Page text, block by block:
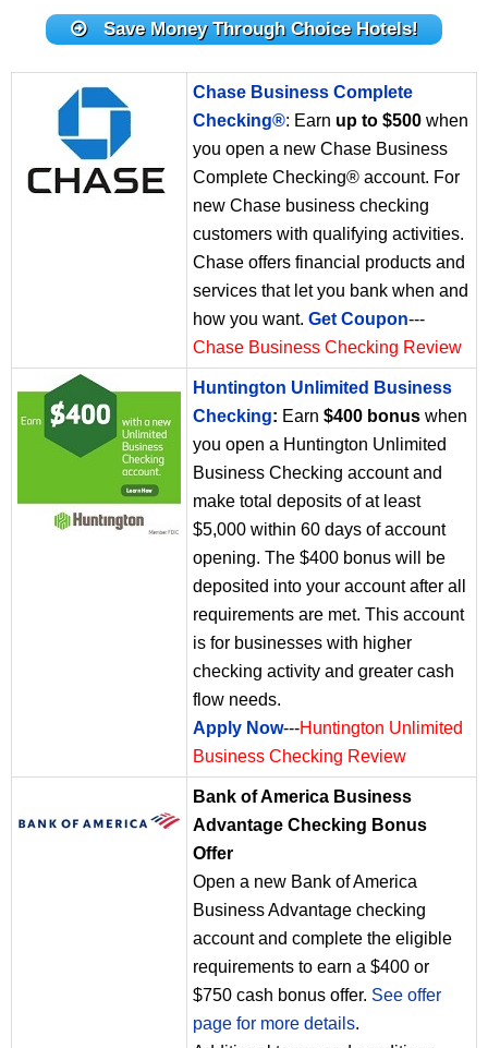
Save Money Through Choice Hotels!
Chase Business Complete
Checking®: Earn up to $500 when
you open a new Chase Business
Complete Checking® account. For
new Chase business checking
customers with qualifying activities.
Chase offers financial products and
services that let you bank when and
how you want. Get Coupon---
Chase Business Checking Review
Huntington Unlimited Business
Checking: Earn $400 bonus when
you open a Huntington Unlimited
Business Checking account and
make total deposits of at least
$5,000 within 60 days of account
opening. The $400 bonus will be
deposited into your account after all
requirements are met. This account
is for businesses with higher
checking activity and greater cash
flow needs.
Apply Now---Huntington Unlimited
Business Checking Review
Bank of America Business
Advantage Checking Bonus
Offer
Open a new Bank of America
Business Advantage checking
account and complete the eligible
requirements to earn a $400 or
$750 cash bonus offer. See offer
page for more details.